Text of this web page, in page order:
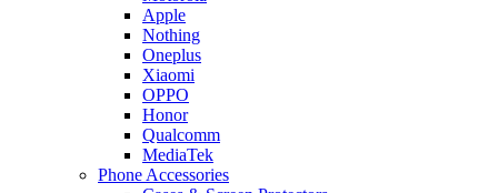
Apple
Nothing
Oneplus
Xiaomi
OPPO
Honor
Qualcomm
MediaTek
Phone Accessories